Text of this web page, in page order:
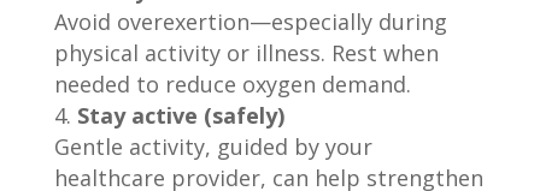
Avoid overexertion—especially during
physical activity or illness. Rest when
needed to reduce oxygen demand.
Stay active (safely)
Gentle activity, guided by your
healthcare provider, can help strengthen